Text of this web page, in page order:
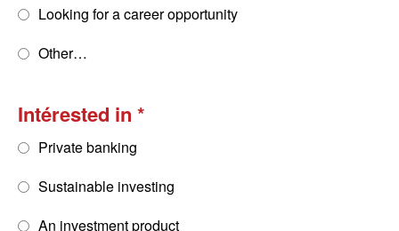
Looking for a career opportunity
Other…
Intérested in
Private banking
Sustainable investing
An investment product